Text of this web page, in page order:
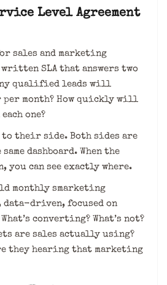
Level Agreement
sales and marketing
SLA that answers two
qualified leads will
month? How quickly will
one?
to their side. Both sides are
dashboard. When the
you can see exactly where.
monthly smarketing
driven, focused on
converting? What’s not?
are sales actually using?
they hearing that marketing